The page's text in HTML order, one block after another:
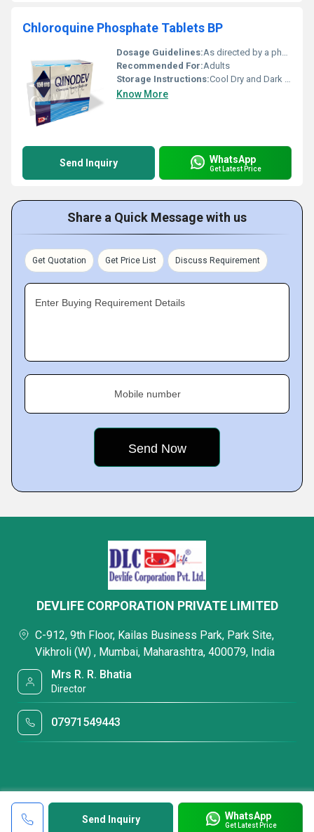
Chloroquine Phosphate Tablets BP
Dosage Guidelines:As directed by a physician
Recommended For:Adults
Storage Instructions:Cool Dry and Dark Place
Know More
Send Inquiry WhatsApp
Get Latest Price
Share a Quick Message with us
Get Quotation Get Price List Discuss Requirement
Enter Buying Requirement Details
Mobile number
Send Inquiry WhatsApp
Get Latest Price
DEVLIFE CORPORATION PRIVATE LIMITED
C-912, 9th Floor, Kailas Business Park, Park Site,
Vikhroli (W) , Mumbai, Maharashtra, 400079, India
Mrs R. R. Bhatia
Director
07971549443